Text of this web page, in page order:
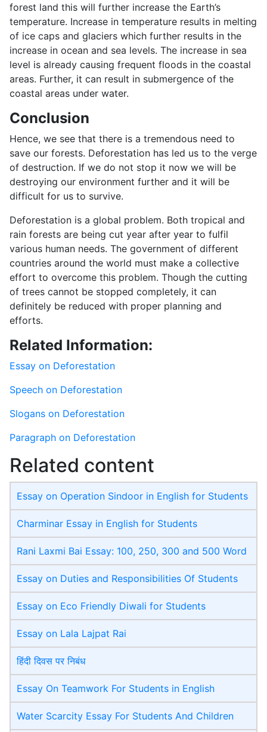
forest land this will further increase the Earth’s
temperature. Increase in temperature results in melting
of ice caps and glaciers which further results in the
increase in ocean and sea levels. The increase in sea
level is already causing frequent floods in the coastal
areas. Further, it can result in submergence of the
coastal areas under water.
Conclusion
Hence, we see that there is a tremendous need to
save our forests. Deforestation has led us to the verge
of destruction. If we do not stop it now we will be
destroying our environment further and it will be
difficult for us to survive.
Deforestation is a global problem. Both tropical and
rain forests are being cut year after year to fulfil
various human needs. The government of different
countries around the world must make a collective
effort to overcome this problem. Though the cutting
of trees cannot be stopped completely, it can
definitely be reduced with proper planning and
efforts.
Related Information:
Essay on Deforestation
Speech on Deforestation
Slogans on Deforestation
Paragraph on Deforestation
Related content
Essay on Operation Sindoor in English for Students
Charminar Essay in English for Students
Rani Laxmi Bai Essay: 100, 250, 300 and 500 Word
Essay on Duties and Responsibilities Of Students
Essay on Eco Friendly Diwali​ for Students
Essay on Lala Lajpat Rai
हिंदी दिवस पर निबंध
Essay On Teamwork For Students in English
Water Scarcity Essay For Students And Children